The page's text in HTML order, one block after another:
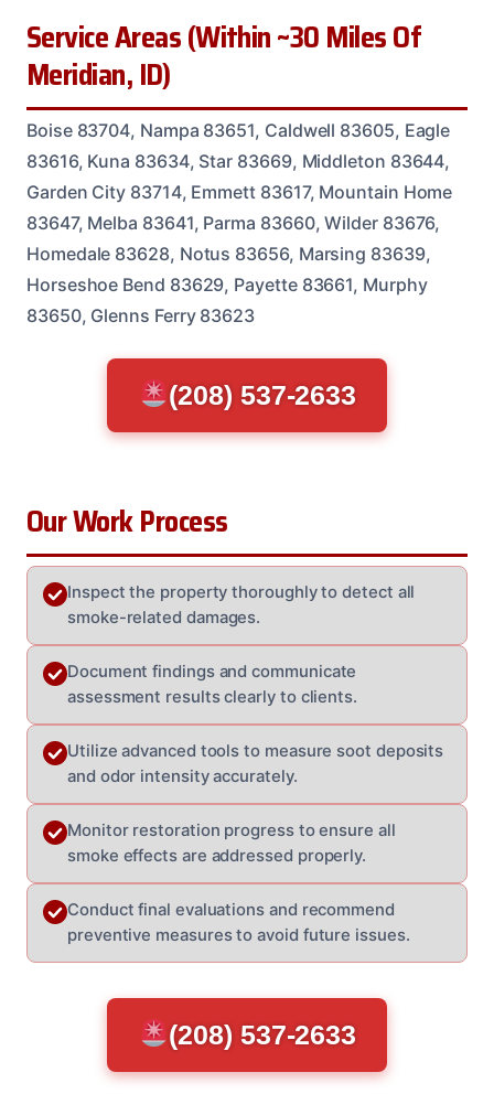
Service Areas (Within ~30 Miles Of
Meridian, ID)
Boise 83704, Nampa 83651, Caldwell 83605, Eagle
83616, Kuna 83634, Star 83669, Middleton 83644,
Garden City 83714, Emmett 83617, Mountain Home
83647, Melba 83641, Parma 83660, Wilder 83676,
Homedale 83628, Notus 83656, Marsing 83639,
Horseshoe Bend 83629, Payette 83661, Murphy
83650, Glenns Ferry 83623
(208) 537-2633
Our Work Process
Inspect the property thoroughly to detect all
smoke-related damages.
Document findings and communicate
assessment results clearly to clients.
Utilize advanced tools to measure soot deposits
and odor intensity accurately.
Monitor restoration progress to ensure all
smoke effects are addressed properly.
Conduct final evaluations and recommend
preventive measures to avoid future issues.
(208) 537-2633